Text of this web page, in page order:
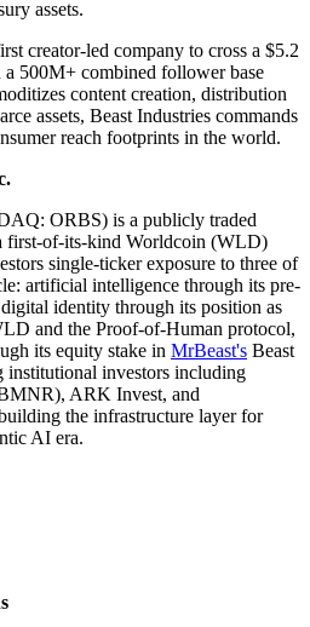
assets.
creator-led company to cross a $5.2
500M+ combined follower base
content creation, distribution
assets, Beast Industries commands
reach footprints in the world.
ORBS) is a publicly traded
first-of-its-kind Worldcoin (WLD)
single-ticker exposure to three of
artificial intelligence through its pre-
identity through its position as
and the Proof-of-Human protocol,
its equity stake in MrBeast's Beast
institutional investors including
ARK Invest, and
the infrastructure layer for
AI era.